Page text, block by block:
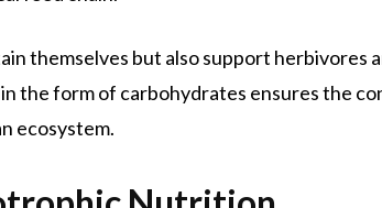
themselves but also support herbivores
the form of carbohydrates ensures the
ecosystem.